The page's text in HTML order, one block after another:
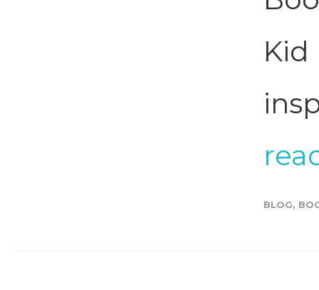
Kid
BLOG,